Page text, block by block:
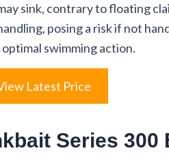
sink, contrary to floating
posing a risk if not
swimming action.
Latest Price
Series 300